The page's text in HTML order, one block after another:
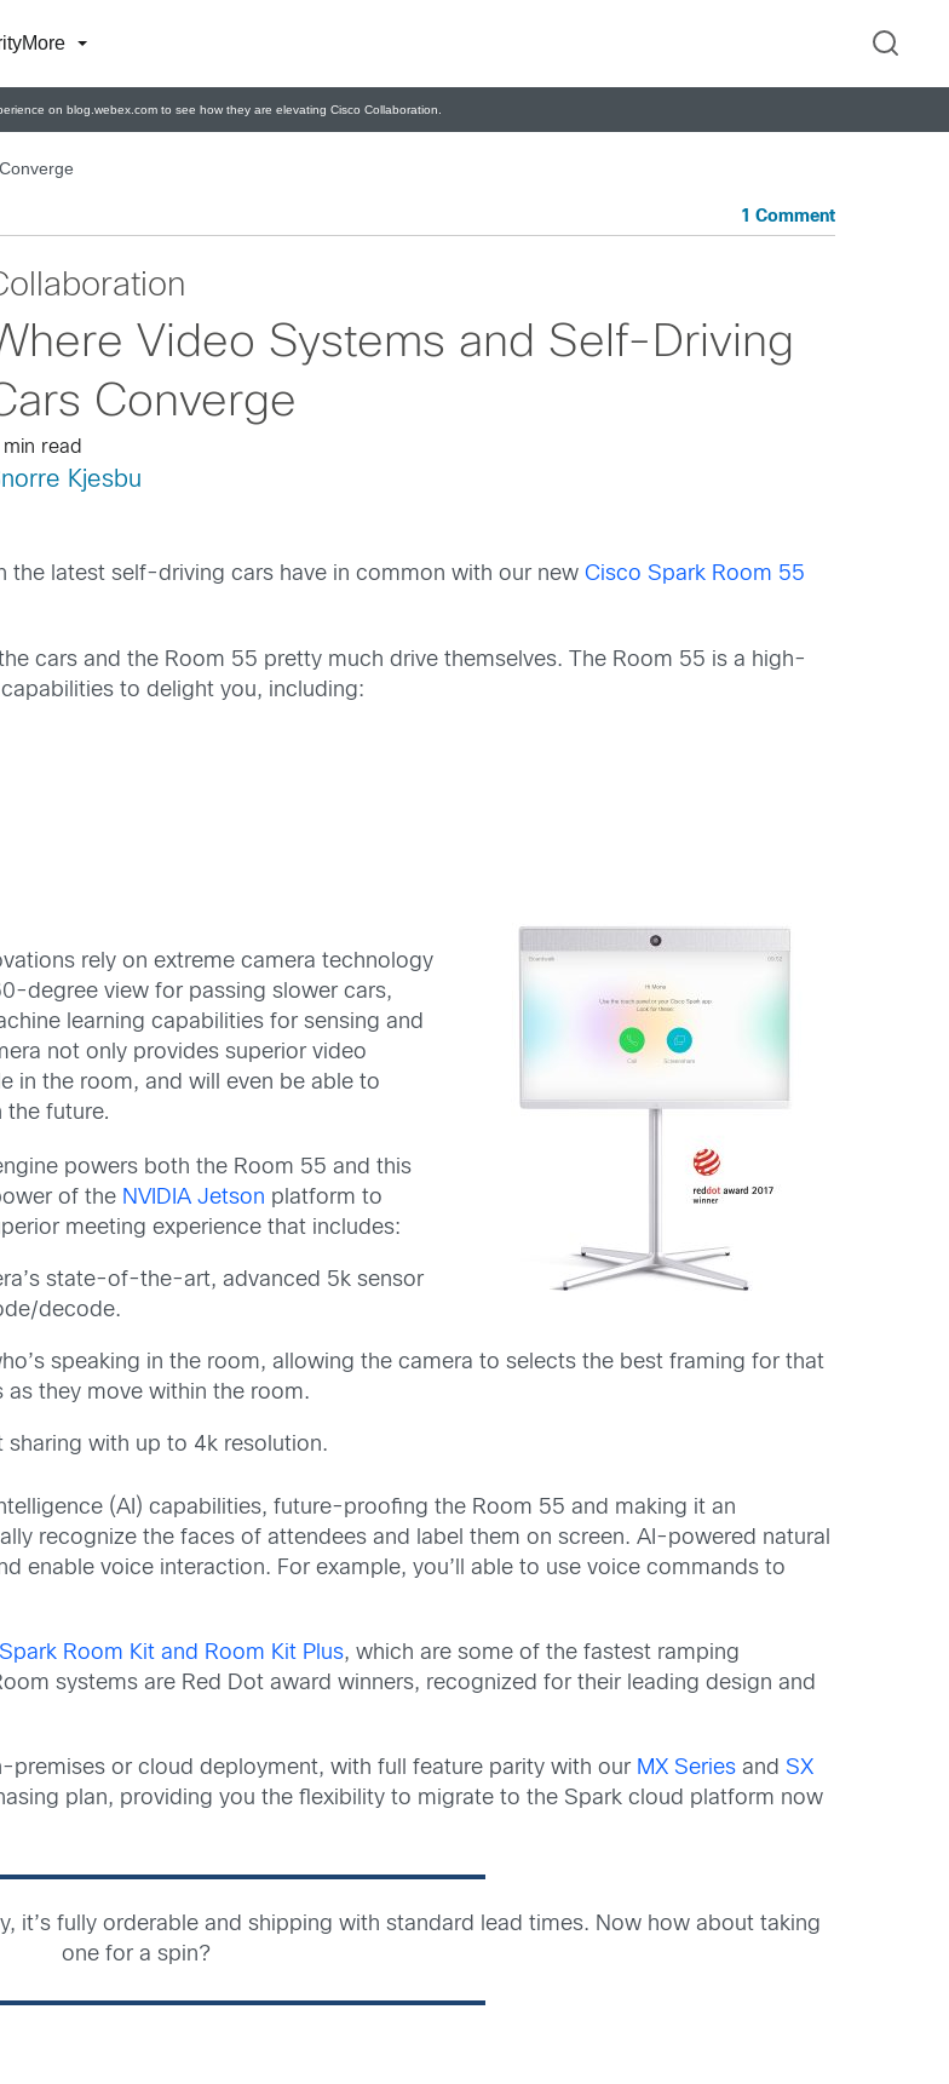
More
on blog.webex.com to see how they are elevating Cisco Collaboration.
1 Comment
Video Systems and Self-Driving
Converge
min read
Kjesbu
the latest self-driving cars have in common with our newCisco Spark Room 55
cars and the Room 55 pretty much drive themselves. The Room 55 is a high-
to delight you, including:
rely on extreme camera technology
degree view for passing slower cars,
learning capabilities for sensing and
not only provides superior video
in the room, and will even be able to
the future.
powers both the Room 55 and this
of the NVIDIA Jetson platform to
meeting experience that includes:
state-of-the-art, advanced 5k sensor
decode.
speaking in the room, allowing the camera to selects the best framing for that
as they move within the room.
with up to 4k resolution.
(AI) capabilities, future-proofing the Room 55 and making it an
recognize the faces of attendees and label them on screen. AI-powered natural
enable voice interaction. For example, you’ll able to use voice commands to
Room Kit and Room Kit Plus, which are some of the fastest ramping
systems are Red Dot award winners, recognized for their leading design and
or cloud deployment, with full feature parity with our MX Series andSX
plan, providing you the flexibility to migrate to the Spark cloud platform now
it’s fully orderable and shipping with standard lead times. Now how about taking
one for a spin?